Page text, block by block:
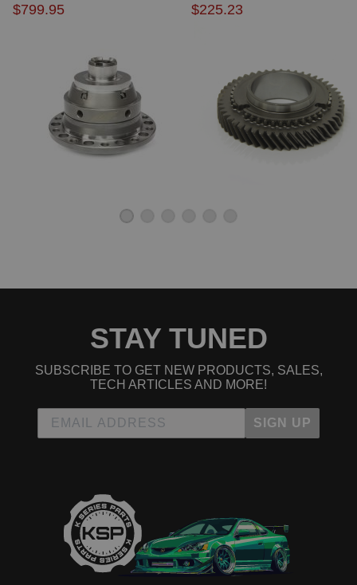
$799.95 $225.23
STAY TUNED
SUBSCRIBE TO GET NEW PRODUCTS, SALES,
TECH ARTICLES AND MORE!
SIGN UP